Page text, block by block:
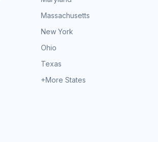
Massachusetts
New York
Ohio
Texas
+More States